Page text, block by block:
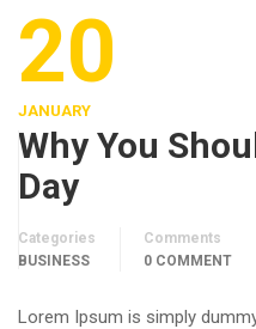
20
JANUARY
Why You
Day
Categories
BUSINESS
Comments
0 COMMENT
Lorem Ipsum is simply